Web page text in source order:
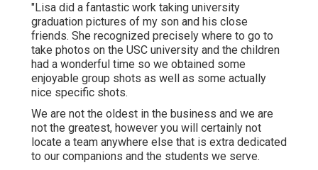
"Lisa did a fantastic work taking university
graduation pictures of my son and his close
friends. She recognized precisely where to go to
take photos on the USC university and the children
had a wonderful time so we obtained some
enjoyable group shots as well as some actually
nice specific shots.
We are not the oldest in the business and we are
not the greatest, however you will certainly not
locate a team anywhere else that is extra dedicated
to our companions and the students we serve.